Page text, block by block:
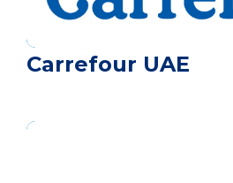
Carrefour UAE